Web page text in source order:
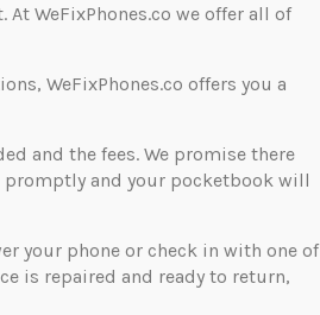
WeFixPhones.co we offer all of
WeFixPhones.co offers you a
and the fees. We promise there
promptly and your pocketbook will
your phone or check in with one of
is repaired and ready to return,